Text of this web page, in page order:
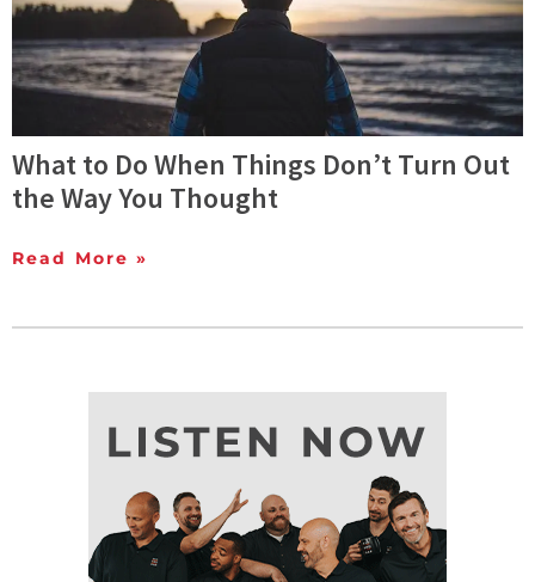
What to Do When Things Don’t Turn Out
the Way You Thought
Read More »